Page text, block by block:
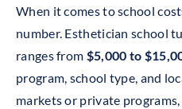
When it comes to school
number. Esthetician school
ranges from $5,000 to
program, school type, and
markets or private